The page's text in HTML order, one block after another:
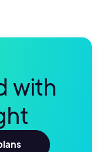
with